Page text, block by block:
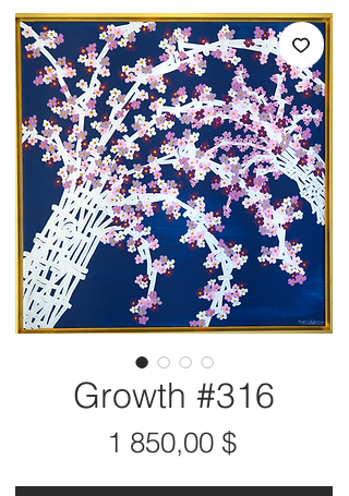
Growth #316
1 850,00 $Цена